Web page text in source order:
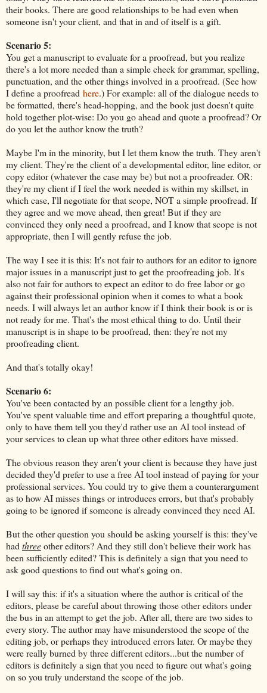
their books. There are good relationships to be had even when
someone isn't your client, and that in and of itself is a gift.
Scenario 5:
You get a manuscript to evaluate for a proofread, but you realize
there's a lot more needed than a simple check for grammar, spelling,
punctuation, and the other things involved in a proofread. (See how
I define a proofread here.) For example: all of the dialogue needs to
be formatted, there's head-hopping, and the book just doesn't quite
hold together plot-wise: Do you go ahead and quote a proofread? Or
do you let the author know the truth?
Maybe I'm in the minority, but I let them know the truth. They aren't
my client. They're the client of a developmental editor, line editor, or
copy editor (whatever the case may be) but not a proofreader. OR:
they're my client if I feel the work needed is within my skillset, in
which case, I'll negotiate for that scope, NOT a simple proofread. If
they agree and we move ahead, then great! But if they are
convinced they only need a proofread, and I know that scope is not
appropriate, then I will gently refuse the job.
The way I see it is this: It's not fair to authors for an editor to ignore
major issues in a manuscript just to get the proofreading job. It's
also not fair for authors to expect an editor to do free labor or go
against their professional opinion when it comes to what a book
needs. I will always let an author know if I think their book is or is
not ready for me. That's the most ethical thing to do. Until their
manuscript is in shape to be proofread, then: they're not my
proofreading client.
And that's totally okay!
Scenario 6:
You've been contacted by an possible client for a lengthy job.
You've spent valuable time and effort preparing a thoughtful quote,
only to have them tell you they'd rather use an AI tool instead of
your services to clean up what three other editors have missed.
The obvious reason they aren't your client is because they have just
decided they'd prefer to use a free AI tool instead of paying for your
professional services. You could try to give them a counterargument
as to how AI misses things or introduces errors, but that's probably
going to be ignored if someone is already convinced they need AI.
But the other question you should be asking yourself is this: they've
hadthreeother editors? And they still don't believe their work has
been sufficiently edited? This is definitely a sign that you need to
ask good questions to find out what's going on.
I will say this: if it's a situation where the author is critical of the
editors, please be careful about throwing those other editors under
the bus in an attempt to get the job. After all, there are two sides to
every story. The author may have misunderstood the scope of the
editing job, or perhaps they introduced errors later. Or maybe they
were really burned by three different editors...but the number of
editors is definitely a sign that you need to figure out what's going
on so you truly understand the scope of the job.